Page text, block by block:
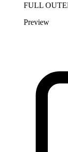
FULL
Preview